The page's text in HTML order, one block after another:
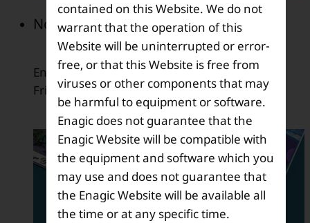
November 2009
English version of the member newsletter, E-
Friends was released.
contained on this Website. We do not
warrant that the operation of this
Website will be uninterrupted or error-
free, or that this Website is free from
viruses or other components that may
be harmful to equipment or software.
Enagic does not guarantee that the
Enagic Website will be compatible with
the equipment and software which you
may use and does not guarantee that
the Enagic Website will be available all
the time or at any specific time.